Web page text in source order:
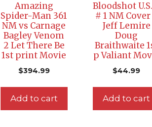
Amazing
Spider-Man 361
NM vs Carnage
Bagley Venom
2 Let There Be
1st print Movie
$394.99
Add to cart
Bloodshot
# 1 NM Cover
Jeff Lemire
Doug
Braithwaite
p Valiant
$44.99
Add to cart